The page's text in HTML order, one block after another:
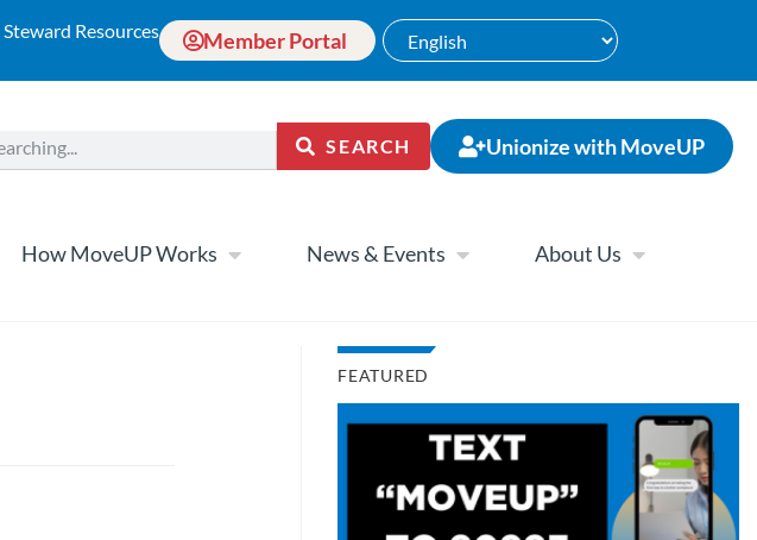
Resources Member Portal
SEARCH Unionize with MoveUP
How MoveUP Works News & Events About Us
FEATURED